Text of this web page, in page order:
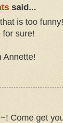
said...
is too
for sure!
Annette!
Come get